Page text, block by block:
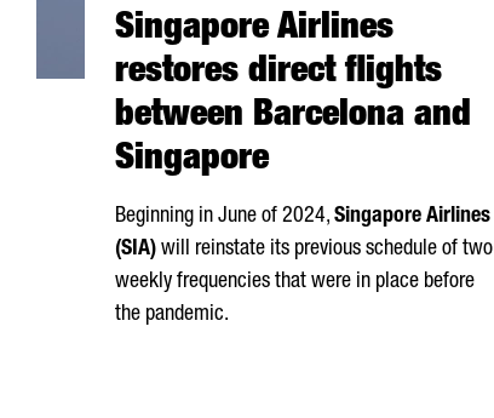
Singapore Airlines
restores direct flights
between Barcelona and
Singapore
Beginning in June of 2024, Singapore Airlines
(SIA) will reinstate its previous schedule of two
weekly frequencies that were in place before
the pandemic.